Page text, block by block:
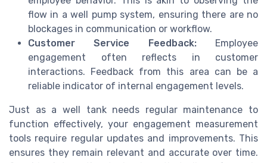
flow in a well pump system, ensuring there are no
blockages in communication or workflow.
Customer Service Feedback:Employee
engagement often reflects in customer
interactions. Feedback from this area can be a
reliable indicator of internal engagement levels.
Just as a well tank needs regular maintenance to
function effectively, your engagement measurement
tools require regular updates and improvements. This
ensures they remain relevant and accurate over time.